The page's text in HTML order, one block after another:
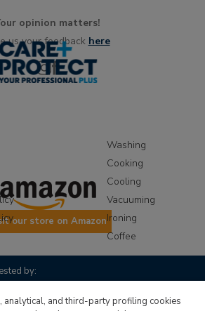
opinion matters!
us your feedback here
Washing
Cooking
Cooling
Vacuuming
Ironing
Coffee
our store on Amazon
by:
analytical, and third-party profiling cookies